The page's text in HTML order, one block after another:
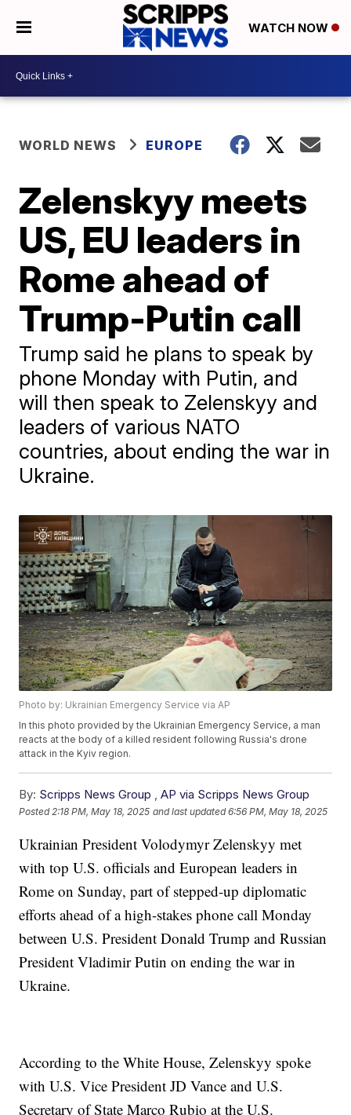
WATCH NOW
WORLD NEWS EUROPE
Zelenskyy meets
US, EU leaders in
Rome ahead of
Trump-Putin call
Trump said he plans to speak by
phone Monday with Putin, and
will then speak to Zelenskyy and
leaders of various NATO
countries, about ending the war in
Ukraine.
Photo by: Ukrainian Emergency Service via AP
In this photo provided by the Ukrainian Emergency Service, a man
reacts at the body of a killed resident following Russia's drone
attack in the Kyiv region.
By: Scripps News Group ,AP via Scripps News Group
Posted 2:18 PM, May 18, 2025 and last updated 6:56 PM, May 18, 2025
Ukrainian President Volodymyr Zelenskyy met
with top U.S. officials and European leaders in
Rome on Sunday, part of stepped-up diplomatic
efforts ahead of a high-stakes phone call Monday
between U.S. President Donald Trump and Russian
President Vladimir Putin on ending the war in
Ukraine.
According to the White House, Zelenskyy spoke
with U.S. Vice President JD Vance and U.S.
Secretary of State Marco Rubio at the U.S.